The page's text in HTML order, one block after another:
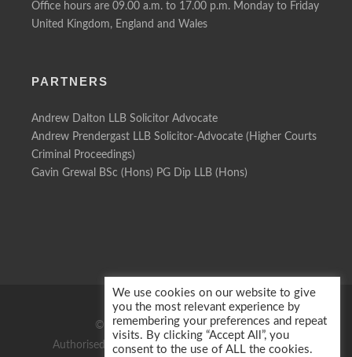
Office hours are 09.00 a.m. to 17.00 p.m. Monday to Friday
United Kingdom, England and Wales
PARTNERS
Andrew Dalton LLB Solicitor Advocate
Andrew Prendergast LLB Solicitor-Advocate (Higher Courts
Criminal Proceedings)
Gavin Grewal BSc (Hons) PG Dip LLB (Hons)
© 2026 Motor Defence Solicitors
Authorised & regulated by the Solicitors Regulation
We use cookies on our website to give
you the most relevant experience by
remembering your preferences and repeat
visits. By clicking “Accept All”, you
consent to the use of ALL the cookies.